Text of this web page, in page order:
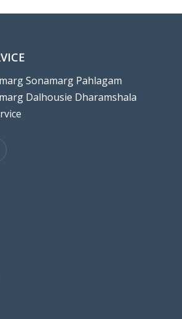
Sonamarg Pahlagam
Dalhousie Dharamshala